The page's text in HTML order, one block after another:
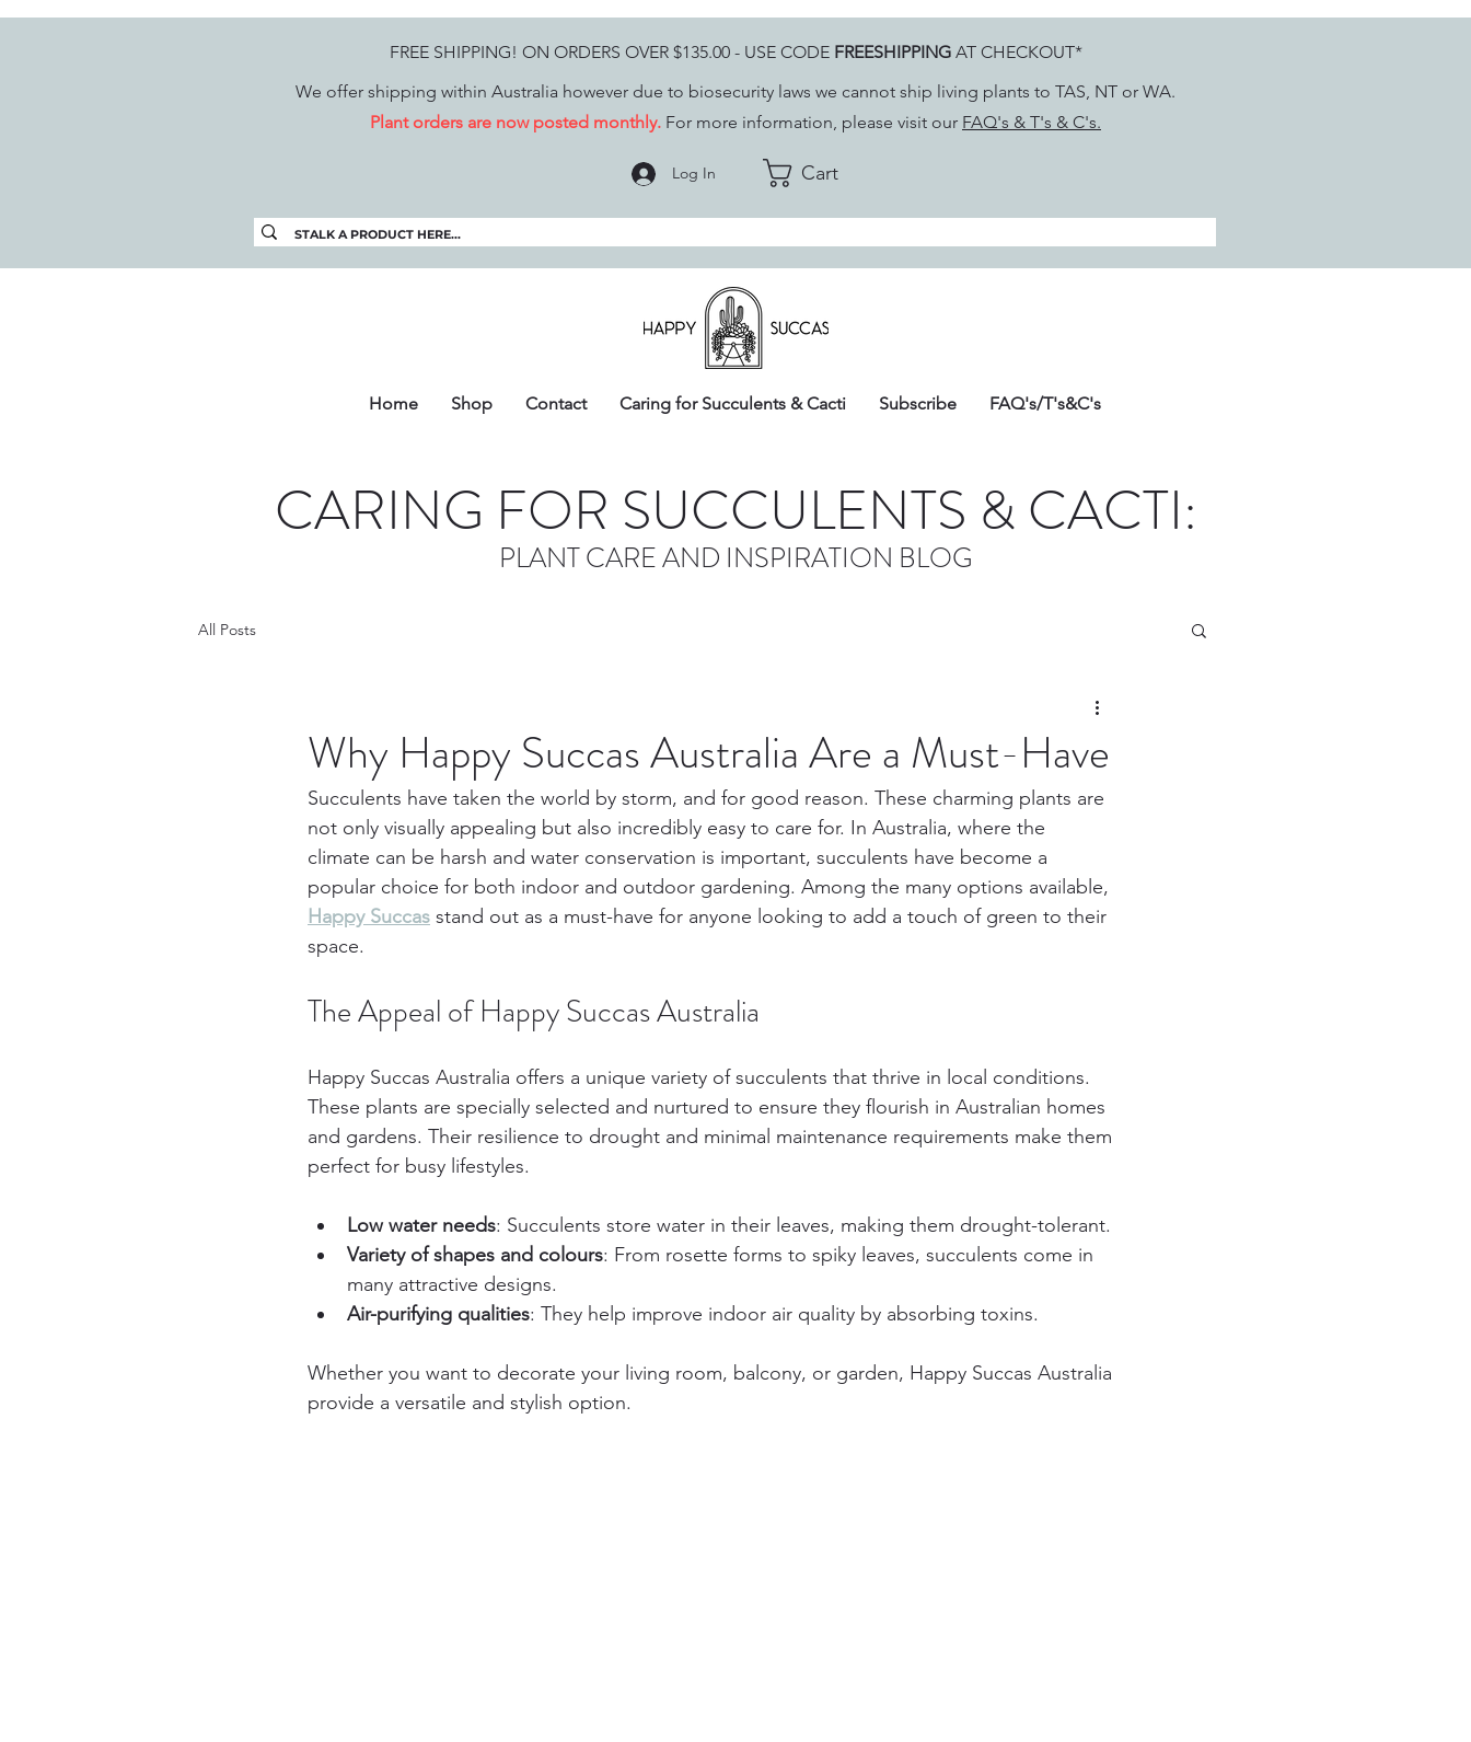
FREE SHIPPING! ON ORDERS OVER $135.00 - USE CODE FREESHIPPING AT CHECKOUT*
We offer shipping within Australia however due to biosecurity laws we cannot ship living plants to TAS, NT or WA.
Plant orders are now posted monthly. For more information, please visit our FAQ's & T's & C's.
Log In Cart
Home Shop Contact Caring for Succulents & Cacti Subscribe FAQ's/T's&C's
CARING FOR SUCCULENTS & CACTI:
PLANT CARE AND INSPIRATION BLOG
All Posts
Why Happy Succas Australia Are a Must-Have
Succulents have taken the world by storm, and for good reason. These charming plants are
not only visually appealing but also incredibly easy to care for. In Australia, where the
climate can be harsh and water conservation is important, succulents have become a
popular choice for both indoor and outdoor gardening. Among the many options available,
Happy Succas stand out as a must-have for anyone looking to add a touch of green to their
space.
The Appeal of Happy Succas Australia
Happy Succas Australia offers a unique variety of succulents that thrive in local conditions.
These plants are specially selected and nurtured to ensure they flourish in Australian homes
and gardens. Their resilience to drought and minimal maintenance requirements make them
perfect for busy lifestyles.
Low water needs: Succulents store water in their leaves, making them drought-tolerant.
Variety of shapes and colours: From rosette forms to spiky leaves, succulents come in
many attractive designs.
Air-purifying qualities: They help improve indoor air quality by absorbing toxins.
Whether you want to decorate your living room, balcony, or garden, Happy Succas Australia
provide a versatile and stylish option.